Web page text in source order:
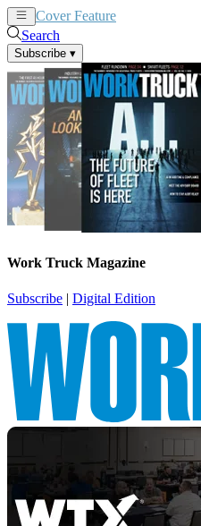
Cover Feature
Search
Subscribe ▾
Work Truck Magazine
Subscribe | Digital Edition